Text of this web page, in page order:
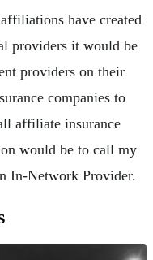
have created
providers it would be
providers on their
companies to
affiliate insurance
would be to call my
In-Network Provider.